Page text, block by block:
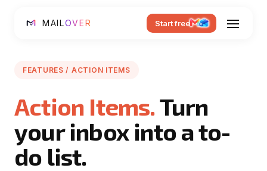
MAILOVER Start free
FEATURES / ACTION ITEMS
Action Items.Turn
your inbox into a to-
do list.